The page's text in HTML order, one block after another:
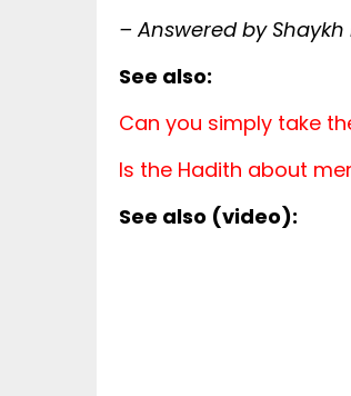
– Answered by
See also:
Can you simply take
Is the Hadith about
See also (video):